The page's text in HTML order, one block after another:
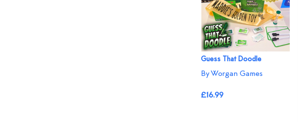
Guess That Doodle
By Worgan Games
£16.99